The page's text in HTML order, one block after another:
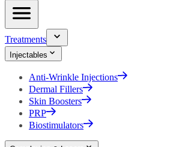
Treatments
Injectables
Anti-Wrinkle Injections
Dermal Fillers
Skin Boosters
PRP
Biostimulators